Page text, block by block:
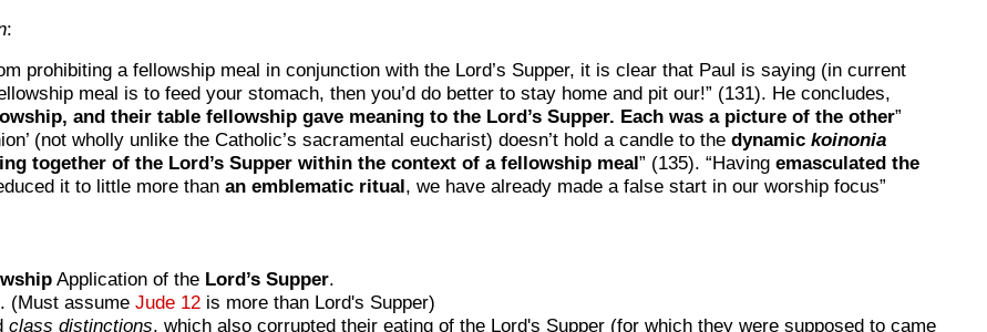
:
prohibiting a fellowship meal in conjunction with the Lord’s Supper, it is clear that Paul is saying (in current
meal is to feed your stomach, then you’d do better to stay home and pit our!” (131). He concludes,
and their table fellowship gave meaning to the Lord’s Supper. Each was a picture of the other”
(not wholly unlike the Catholic’s sacramental eucharist) doesn’t hold a candle to the dynamic koinonia
together of the Lord’s Supper within the context of a fellowship meal” (135). “Having emasculated the
it to little more than an emblematic ritual, we have already made a false start in our worship focus”
Application of the Lord’s Supper.
. (Must assume Jude 12 is more than Lord's Supper)
class distinctions, which also corrupted their eating of the Lord's Supper (for which they were supposed to came